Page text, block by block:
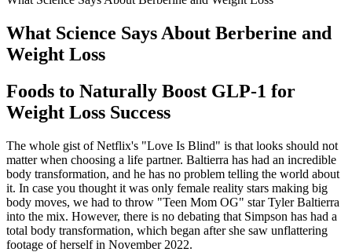
What Science Says About Berberine and
Weight Loss
Foods to Naturally Boost GLP-1 for
Weight Loss Success
The whole gist of Netflix's "Love Is Blind" is that looks should not
matter when choosing a life partner. Baltierra has had an incredible
body transformation, and he has no problem telling the world about
it. In case you thought it was only female reality stars making big
body moves, we had to throw "Teen Mom OG" star Tyler Baltierra
into the mix. However, there is no debating that Simpson has had a
total body transformation, which began after she saw unflattering
footage of herself in November 2022.